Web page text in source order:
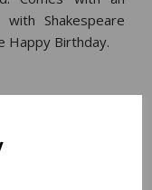
Shakespeare
Happy Birthday.